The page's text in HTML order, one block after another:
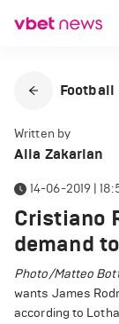
Football
Written by
Alla Zakarian
14-06-2019 |
Cristiano
demand
Photo/Matteo
wants James
according to